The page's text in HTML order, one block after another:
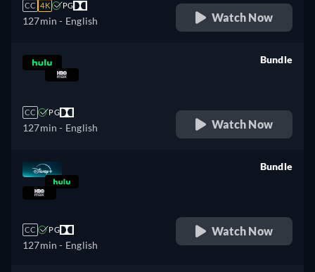
CC 4K PG
127min - English Watch Now
CC PG
127min - English
Bundle
Watch Now
CC PG
127min - English
Bundle
Watch Now